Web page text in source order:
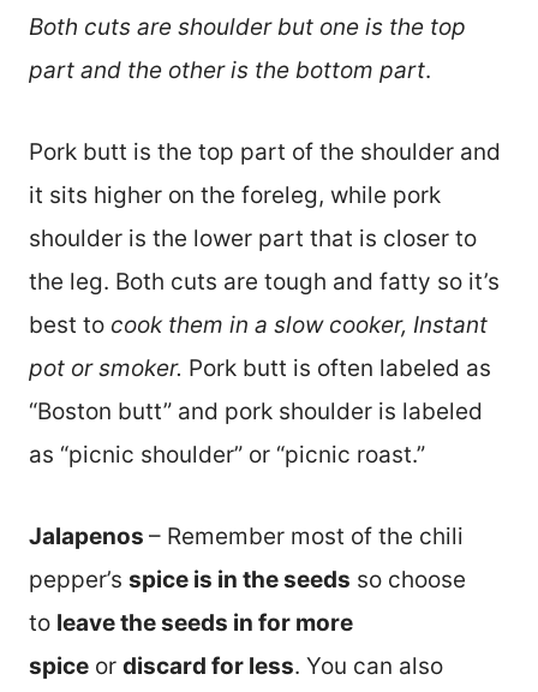
Both cuts are shoulder but one is the top
part and the other is the bottom part.
Pork butt is the top part of the shoulder and
it sits higher on the foreleg, while pork
shoulder is the lower part that is closer to
the leg. Both cuts are tough and fatty so it’s
best to cook them in a slow cooker, Instant
pot or smoker. Pork butt is often labeled as
“Boston butt” and pork shoulder is labeled
as “picnic shoulder” or “picnic roast.”
Jalapenos – Remember most of the chili
pepper’s spice is in the seeds so choose
to leave the seeds in for more
spice or discard for less. You can also